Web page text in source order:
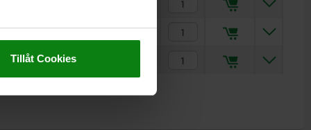
Tillåt Cookies
kr1,876.27